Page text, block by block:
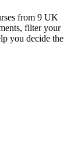
from 9 UK
filter your
you decide the